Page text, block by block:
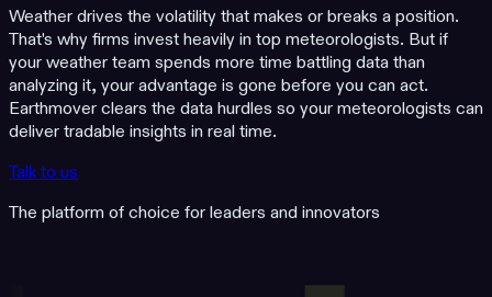
Weather drives the volatility that makes or breaks a position.
That's why firms invest heavily in top meteorologists. But if
your weather team spends more time battling data than
analyzing it, your advantage is gone before you can act.
Earthmover clears the data hurdles so your meteorologists can
deliver tradable insights in real time.
Talk to us
The platform of choice for leaders and innovators